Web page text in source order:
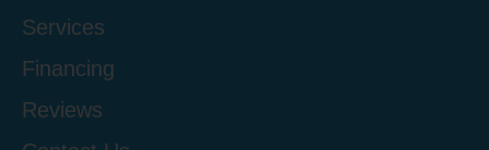
Services
Financing
Reviews